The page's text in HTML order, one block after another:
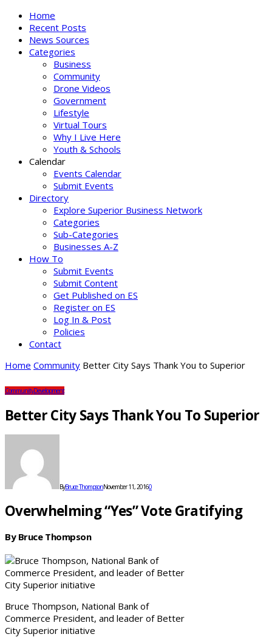
Home
Recent Posts
News Sources
Categories
Business
Community
Drone Videos
Government
Lifestyle
Virtual Tours
Why I Live Here
Youth & Schools
Calendar
Events Calendar
Submit Events
Directory
Explore Superior Business Network
Categories
Sub-Categories
Businesses A-Z
How To
Submit Events
Submit Content
Get Published on ES
Register on ES
Log In & Post
Policies
Contact
Home Community Better City Says Thank You to Superior
CommunityDevelopment
Better City Says Thank You To Superior
ByBruce ThompsonNovember 11, 20160
Overwhelming “Yes” Vote Gratifying
By Bruce Thompson
Bruce Thompson, National Bank of
Commerce President, and leader of Better
City Superior initiative